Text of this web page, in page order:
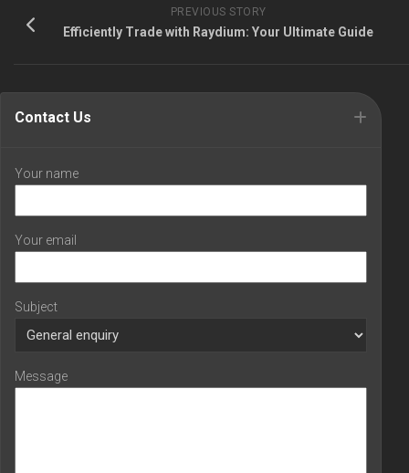
PREVIOUS STORY
Efficiently Trade with Raydium: Your Ultimate Guide
Contact Us
Your name
Your email
Subject
Message